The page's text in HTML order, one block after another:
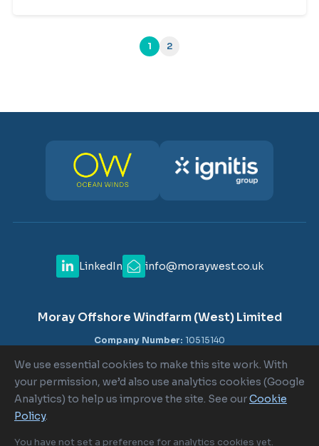
1
(current)
2
LinkedIn info@moraywest.co.uk
Moray Offshore Windfarm (West) Limited
Company Number: 10515140
VAT Number:
GB 302516840
Registered Office:c/o Shepherd and Wedderburn LLP, 1-6
Lombard Street, London EC3V 9AA
We use essential cookies to make this site work. With
your permission, we’d also use analytics cookies (Google
Analytics) to help us improve the site. See ourCookie
Policy.
You have not set a preference for analytics cookies yet.